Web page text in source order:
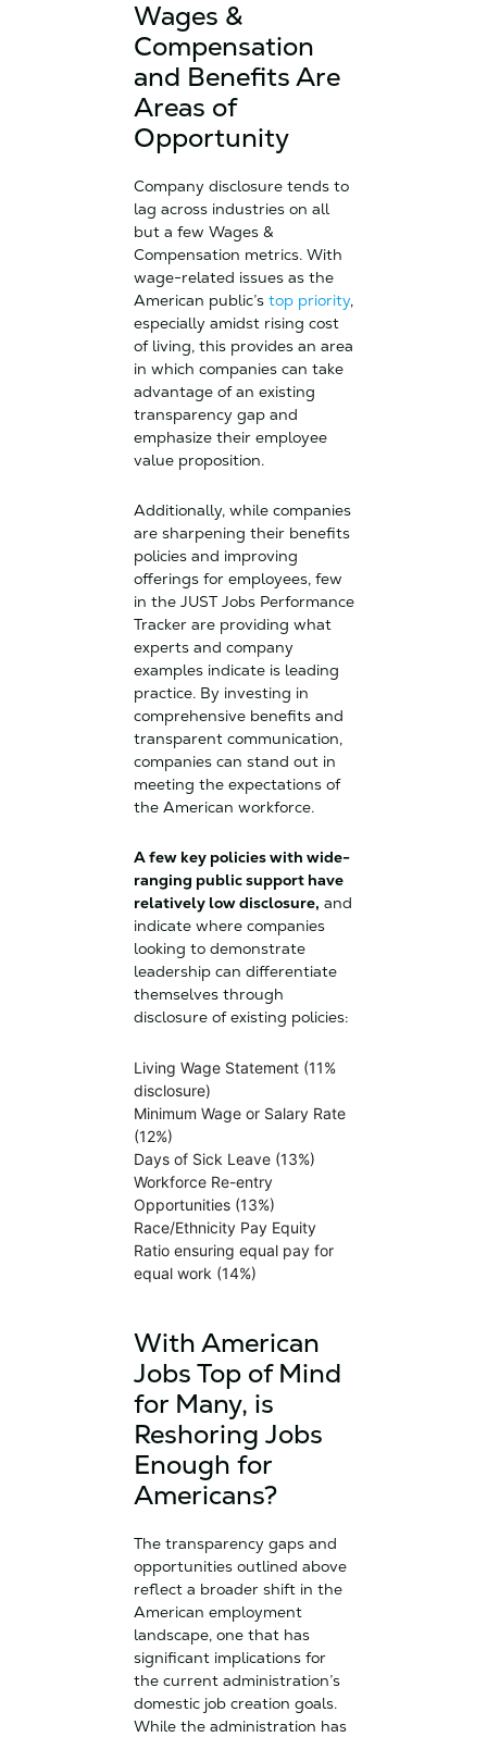
Wages &
Compensation
and Benefits Are
Areas of
Opportunity
Company disclosure tends to
lag across industries on all
but a few Wages &
Compensation metrics. With
wage-related issues as the
American public’s top priority,
especially amidst rising cost
of living, this provides an area
in which companies can take
advantage of an existing
transparency gap and
emphasize their employee
value proposition.
Additionally, while companies
are sharpening their benefits
policies and improving
offerings for employees, few
in the JUST Jobs Performance
Tracker are providing what
experts and company
examples indicate is leading
practice. By investing in
comprehensive benefits and
transparent communication,
companies can stand out in
meeting the expectations of
the American workforce.
A few key policies with wide-
ranging public support have
relatively low disclosure, and
indicate where companies
looking to demonstrate
leadership can differentiate
themselves through
disclosure of existing policies:
Living Wage Statement (11%
disclosure)
Minimum Wage or Salary Rate
(12%)
Days of Sick Leave (13%)
Workforce Re-entry
Opportunities (13%)
Race/Ethnicity Pay Equity
Ratio ensuring equal pay for
equal work (14%)
With American
Jobs Top of Mind
for Many, is
Reshoring Jobs
Enough for
Americans?
The transparency gaps and
opportunities outlined above
reflect a broader shift in the
American employment
landscape, one that has
significant implications for
the current administration’s
domestic job creation goals.
While the administration has